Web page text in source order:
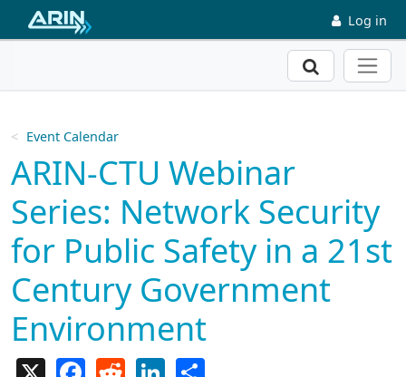
Skip to main content Log in
Search
Event Calendar
ARIN-CTU Webinar
Series: Network Security
for Public Safety in a 21st
Century Government
Environment
FacebookReddit LinkedIn